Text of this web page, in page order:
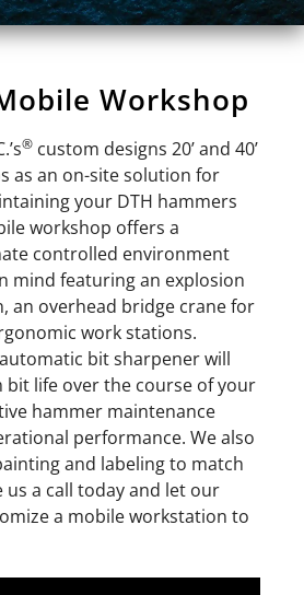
Workshop
® custom designs 20’ and 40’
as an on-site solution for
your DTH hammers
workshop offers a
controlled environment
mind featuring an explosion
an overhead bridge crane for
work stations.
bit sharpener will
bit life over the course of your
hammer maintenance
performance. We also
and labeling to match
us a call today and let our
a mobile workstation to